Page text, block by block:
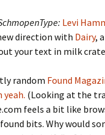
Levi
direction with Dairy,
your text in milk
random Found
yeah. (Looking at the
feels a bit like
bits. Why would